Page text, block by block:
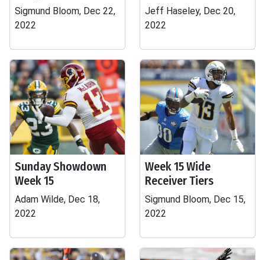
Sigmund Bloom, Dec 22,
2022
Jeff Haseley, Dec 20,
2022
Sunday Showdown
Week 15
Adam Wilde, Dec 18,
2022
Week 15 Wide
Receiver Tiers
Sigmund Bloom, Dec 15,
2022